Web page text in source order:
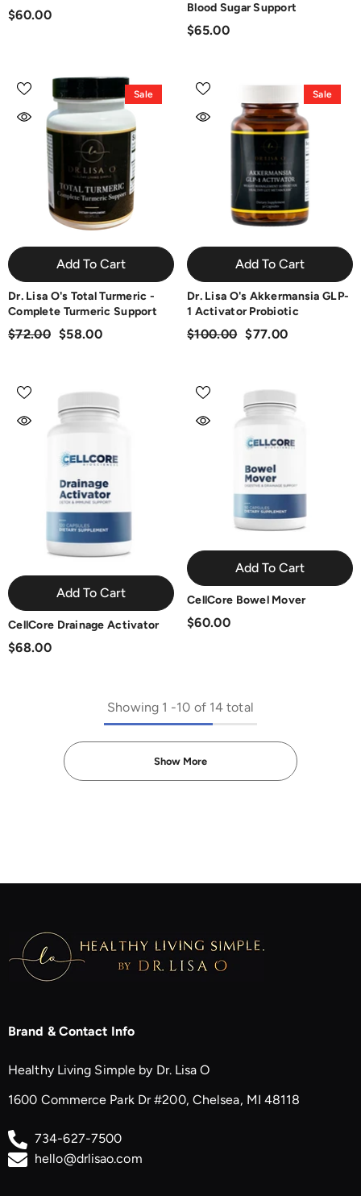
$60.00
Blood Sugar Support
$65.00
Sale
Add To Cart
Dr. Lisa O's Total Turmeric -
Complete Turmeric Support
$72.00 $58.00
Sale
Add To Cart
Dr. Lisa O's Akkermansia GLP-
1 Activator Probiotic
$100.00 $77.00
Add To Cart
CellCore Drainage Activator
$68.00
Add To Cart
CellCore Bowel Mover
$60.00
Showing 1 -10 of 14 total
Show More
Brand & Contact Info
Healthy Living Simple by Dr. Lisa O
1600 Commerce Park Dr #200, Chelsea, MI 48118
734-627-7500
hello@drlisao.com